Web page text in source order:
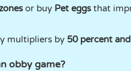
or buy Pet eggsthat
multipliers by 50 percent
obby game?